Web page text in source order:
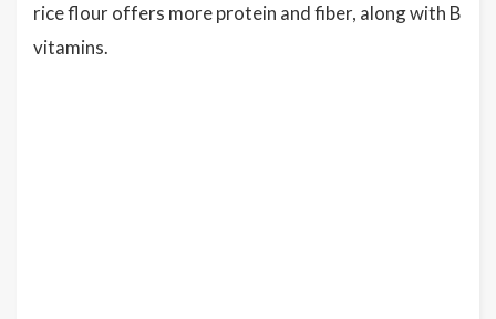
rice flour offers more protein and fiber, along with B
vitamins.